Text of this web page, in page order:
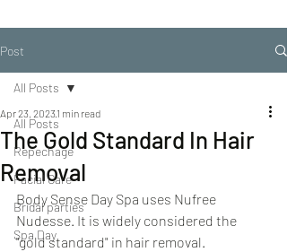
Post
All Posts
Repechage
Facial Care
Bridal parties
Spa Day
All Posts
The Gold Standard In Hair
Removal
Apr 23, 2023 1 min read
Body Sense Day Spa uses Nufree
Nudesse. It is widely considered the
"gold standard" in hair removal.